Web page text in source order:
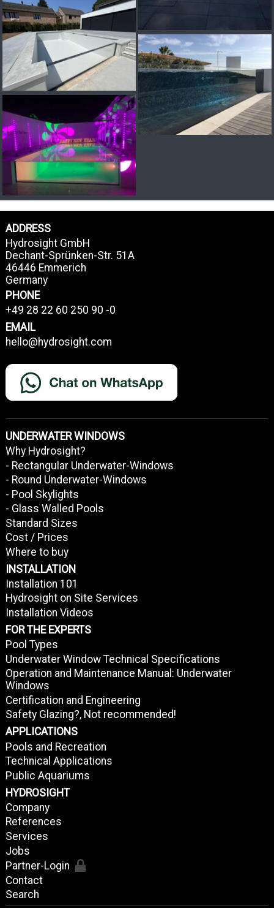
ADDRESS
Hydrosight GmbH
Dechant-Sprünken-Str. 51A
46446 Emmerich
Germany
PHONE
+49 28 22 60 250 90 -0
EMAIL
hello@hydrosight.com
UNDERWATER WINDOWS
Why Hydrosight?
- Rectangular Underwater-Windows
- Round Underwater-Windows
- Pool Skylights
- Glass Walled Pools
Standard Sizes
Cost / Prices
Where to buy
INSTALLATION
Installation 101
Hydrosight on Site Services
Installation Videos
FOR THE EXPERTS
Pool Types
Underwater Window Technical Specifications
Operation and Maintenance Manual: Underwater
Windows
Certification and Engineering
Safety Glazing?, Not recommended!
APPLICATIONS
Pools and Recreation
Technical Applications
Public Aquariums
HYDROSIGHT
Company
References
Services
Jobs
Partner-Login
Contact
Search